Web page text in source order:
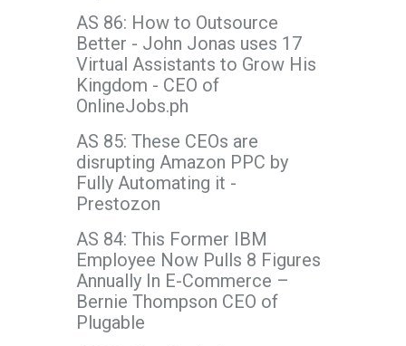
AS 86: How to Outsource
Better - John Jonas uses 17
Virtual Assistants to Grow His
Kingdom - CEO of
OnlineJobs.ph
AS 85: These CEOs are
disrupting Amazon PPC by
Fully Automating it -
Prestozon
AS 84: This Former IBM
Employee Now Pulls 8 Figures
Annually In E-Commerce –
Bernie Thompson CEO of
Plugable